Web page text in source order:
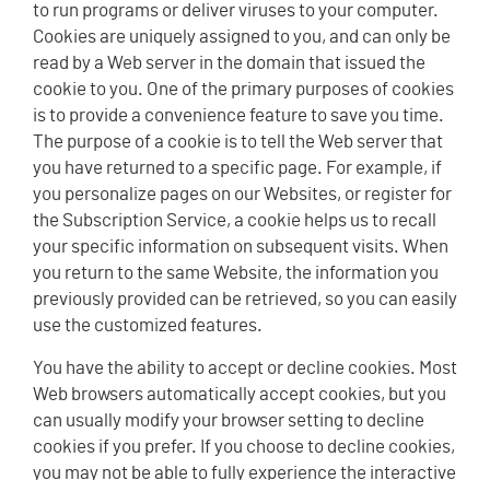
to run programs or deliver viruses to your computer.
Cookies are uniquely assigned to you, and can only be
read by a Web server in the domain that issued the
cookie to you. One of the primary purposes of cookies
is to provide a convenience feature to save you time.
The purpose of a cookie is to tell the Web server that
you have returned to a specific page. For example, if
you personalize pages on our Websites, or register for
the Subscription Service, a cookie helps us to recall
your specific information on subsequent visits. When
you return to the same Website, the information you
previously provided can be retrieved, so you can easily
use the customized features.
You have the ability to accept or decline cookies. Most
Web browsers automatically accept cookies, but you
can usually modify your browser setting to decline
cookies if you prefer. If you choose to decline cookies,
you may not be able to fully experience the interactive